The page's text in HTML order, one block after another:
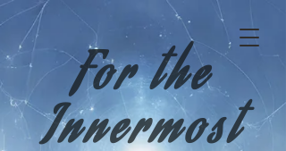
For the
Innermost